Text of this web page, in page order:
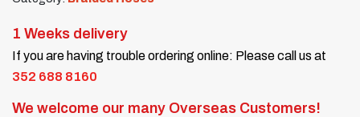
1 Weeks delivery
If you are having trouble ordering online: Please call us at
352 688 8160
We welcome our many Overseas Customers!